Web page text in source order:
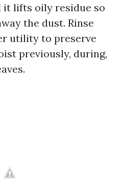
it lifts oily residue so
the dust. Rinse
utility to preserve
previously, during,